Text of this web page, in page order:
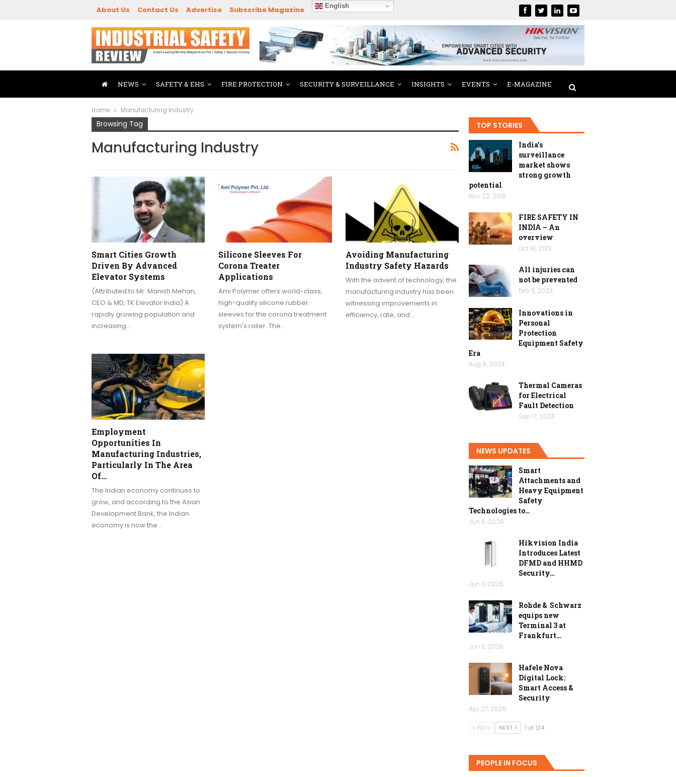
About Us Contact Us Advertise Subscribe Magazine English
NEWS SAFETY & EHS FIRE PROTECTION SECURITY & SURVEILLANCE INSIGHTS EVENTS E-MAGAZINE
Home Manufacturing Industry
Browsing Tag
Manufacturing Industry
Smart Cities Growth
Driven By Advanced
Elevator Systems
(Attributed to Mr. Manish Mehan,
CEO & MD, TK Elevator India) A
rapidly growing population and
increasing…
Silicone Sleeves For
Corona Treater
Applications
Ami Polymer offers world-class,
high-quality silicone rubber
sleeves for the corona treatment
system's roller. The…
Avoiding Manufacturing
Industry Safety Hazards
With the advent of technology, the
manufacturing industry has been
witnessing improvements in
efficiency, rate, and…
Employment
Opportunities In
Manufacturing Industries,
Particularly In The Area
Of…
The Indian economy continues to
grow, and according to the Asian
Development Bank, the Indian
economy is now the…
TOP STORIES
India’s
surveillance
market shows
strong growth
potential
Nov 22, 2018
FIRE SAFETY IN
INDIA – An
overview
Oct 10, 2013
All injuries can
not be prevented
Feb 3, 2023
Innovations in
Personal
Protection
Equipment Safety
Era
Aug 8, 2024
Thermal Cameras
for Electrical
Fault Detection
Sep 17, 2025
NEWS UPDATES
Smart
Attachments and
Heavy Equipment
Safety
Technologies to…
Jun 6, 2026
Hikvision India
Introduces Latest
DFMD and HHMD
Security…
Jun 3, 2026
Rohde & Schwarz
equips new
Terminal 3 at
Frankfurt…
Jun 3, 2026
Hafele Nova
Digital Lock:
Smart Access &
Security
Apr 27, 2026
PREV NEXT 1 of 124
PEOPLE IN FOCUS